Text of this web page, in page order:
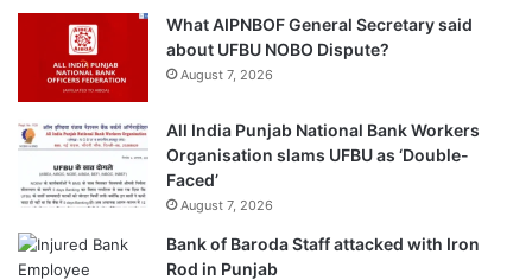
What AIPNBOF General Secretary said
about UFBU NOBO Dispute?
August 7, 2026
All India Punjab National Bank Workers
Organisation slams UFBU as ‘Double-
Faced’
August 7, 2026
Bank of Baroda Staff attacked with Iron
Rod in Punjab